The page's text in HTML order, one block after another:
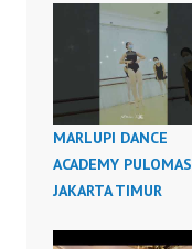
MARLUPI DANCE
ACADEMY PULOMAS
JAKARTA TIMUR